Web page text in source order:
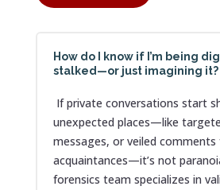
How do I know if I’m being
stalked—or just imagining it?
If private conversations start
unexpected places—like
messages, or veiled comments
acquaintances—it’s not
forensics team specializes in